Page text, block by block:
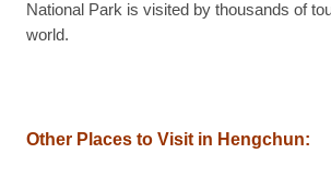
National Park is visited by thousands of
world.
Other Places to Visit in Hengchun: